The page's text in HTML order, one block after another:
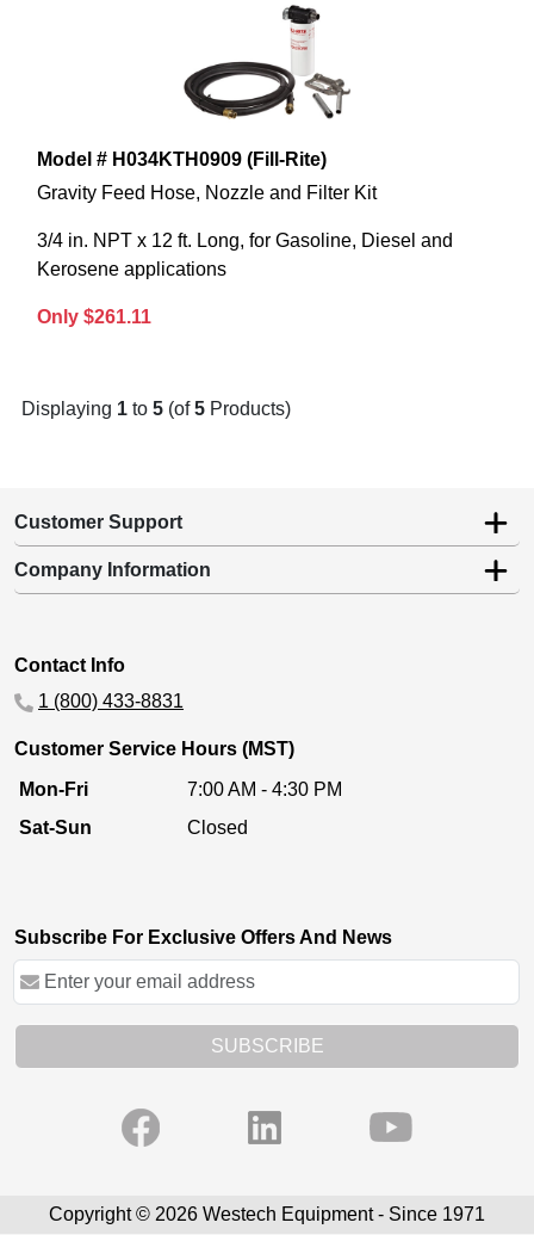
Model # H034KTH0909 (Fill-Rite)
Gravity Feed Hose, Nozzle and Filter Kit
3/4 in. NPT x 12 ft. Long, for Gasoline, Diesel and
Kerosene applications
Only $261.11
Displaying 1 to 5 (of5 Products)
Customer Support
Company Information
Contact Info
1 (800) 433-8831
Customer Service Hours (MST)
Mon-Fri
7:00 AM - 4:30 PM
Sat-Sun
Closed
Subscribe For Exclusive Offers And News
SUBSCRIBE
Copyright © 2026 Westech Equipment - Since 1971